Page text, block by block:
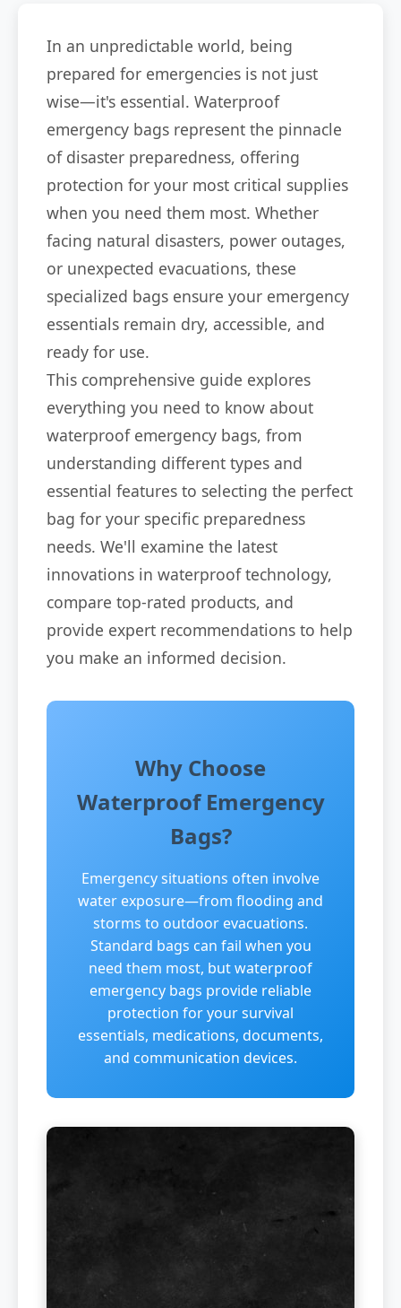
In an unpredictable world, being
prepared for emergencies is not just
wise—it's essential. Waterproof
emergency bags represent the pinnacle
of disaster preparedness, offering
protection for your most critical supplies
when you need them most. Whether
facing natural disasters, power outages,
or unexpected evacuations, these
specialized bags ensure your emergency
essentials remain dry, accessible, and
ready for use.
This comprehensive guide explores
everything you need to know about
waterproof emergency bags, from
understanding different types and
essential features to selecting the perfect
bag for your specific preparedness
needs. We'll examine the latest
innovations in waterproof technology,
compare top-rated products, and
provide expert recommendations to help
you make an informed decision.
Why Choose
Waterproof Emergency
Bags?
Emergency situations often involve
water exposure—from flooding and
storms to outdoor evacuations.
Standard bags can fail when you
need them most, but waterproof
emergency bags provide reliable
protection for your survival
essentials, medications, documents,
and communication devices.